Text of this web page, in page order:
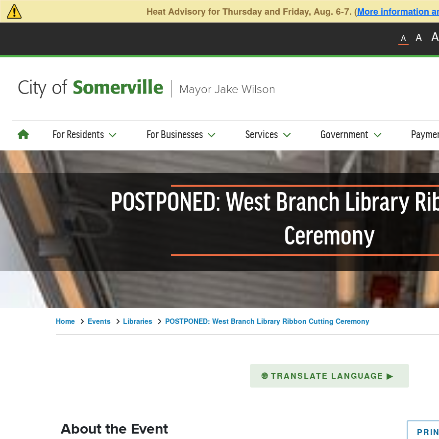
Skip to main content Heat Advisory for Thursday and Friday, Aug. 6-7. (More information
A A A
Mayor Jake Wilson
For Residents For Businesses Services Government
POSTPONED: West Branch Library
Ceremony
Home Events Libraries POSTPONED: West Branch Library Ribbon Cutting Ceremony
🌐 TRANSLATE LANGUAGE ▶
About the Event